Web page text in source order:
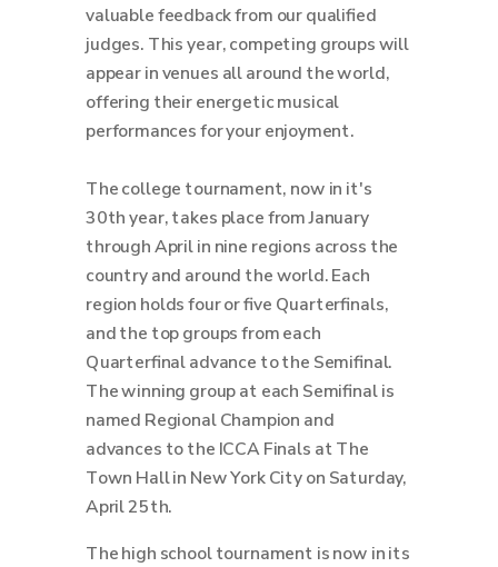
valuable feedback from our qualified
judges. This year, competing groups will
appear in venues all around the world,
offering their energetic musical
performances for your enjoyment.
The college tournament, now in it's
30th year, takes place from January
through April in nine regions across the
country and around the world.Each
region holds four or five Quarterfinals,
and the top groups from each
Quarterfinal advance to the Semifinal.
The winning group at each Semifinal is
named Regional Champion and
advances to the ICCA Finals at The
Town Hall in New York City on Saturday,
April 25th.
The high school tournament is now in its